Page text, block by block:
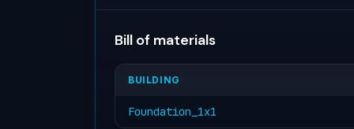
Bill of materials
BUILDING
Foundation_1x1